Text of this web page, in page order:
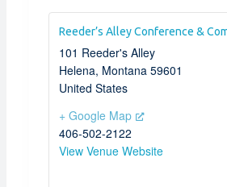
Reeder’s Alley Conference &
101 Reeder's Alley
Helena, Montana 59601
United States
+ Google Map
406-502-2122
View Venue Website